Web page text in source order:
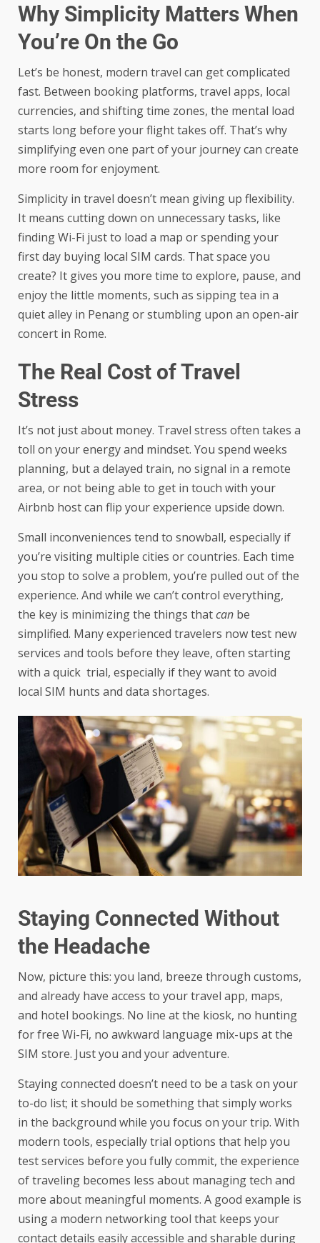
Why Simplicity Matters When
You’re On the Go
Let’s be honest, modern travel can get complicated
fast. Between booking platforms, travel apps, local
currencies, and shifting time zones, the mental load
starts long before your flight takes off. That’s why
simplifying even one part of your journey can create
more room for enjoyment.
Simplicity in travel doesn’t mean giving up flexibility.
It means cutting down on unnecessary tasks, like
finding Wi-Fi just to load a map or spending your
first day buying local SIM cards. That space you
create? It gives you more time to explore, pause, and
enjoy the little moments, such as sipping tea in a
quiet alley in Penang or stumbling upon an open-air
concert in Rome.
The Real Cost of Travel
Stress
It’s not just about money. Travel stress often takes a
toll on your energy and mindset. You spend weeks
planning, but a delayed train, no signal in a remote
area, or not being able to get in touch with your
Airbnb host can flip your experience upside down.
Small inconveniences tend to snowball, especially if
you’re visiting multiple cities or countries. Each time
you stop to solve a problem, you’re pulled out of the
experience. And while we can’t control everything,
the key is minimizing the things thatcan be
simplified. Many experienced travelers now test new
services and tools before they leave, often starting
with a quick trial, especially if they want to avoid
local SIM hunts and data shortages.
Staying Connected Without
the Headache
Now, picture this: you land, breeze through customs,
and already have access to your travel app, maps,
and hotel bookings. No line at the kiosk, no hunting
for free Wi-Fi, no awkward language mix-ups at the
SIM store. Just you and your adventure.
Staying connected doesn’t need to be a task on your
to-do list; it should be something that simply works
in the background while you focus on your trip. With
modern tools, especially trial options that help you
test services before you fully commit, the experience
of traveling becomes less about managing tech and
more about meaningful moments. A good example is
using a modern networking tool that keeps your
contact details easily accessible and sharable during